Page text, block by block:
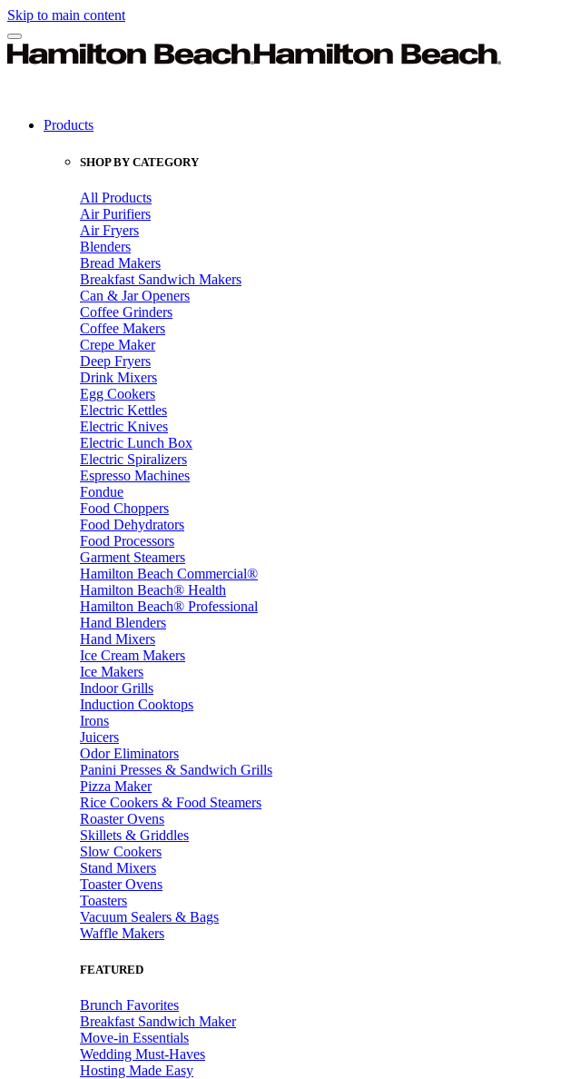
Skip to main content
Products
SHOP BY CATEGORY
All Products
Air Purifiers
Air Fryers
Blenders
Bread Makers
Breakfast Sandwich Makers
Can & Jar Openers
Coffee Grinders
Coffee Makers
Crepe Maker
Deep Fryers
Drink Mixers
Egg Cookers
Electric Kettles
Electric Knives
Electric Lunch Box
Electric Spiralizers
Espresso Machines
Fondue
Food Choppers
Food Dehydrators
Food Processors
Garment Steamers
Hamilton Beach Commercial®
Hamilton Beach® Health
Hamilton Beach® Professional
Hand Blenders
Hand Mixers
Ice Cream Makers
Ice Makers
Indoor Grills
Induction Cooktops
Irons
Juicers
Odor Eliminators
Panini Presses & Sandwich Grills
Pizza Maker
Rice Cookers & Food Steamers
Roaster Ovens
Skillets & Griddles
Slow Cookers
Stand Mixers
Toaster Ovens
Toasters
Vacuum Sealers & Bags
Waffle Makers
FEATURED
Brunch Favorites
Breakfast Sandwich Maker
Move-in Essentials
Wedding Must-Haves
Hosting Made Easy